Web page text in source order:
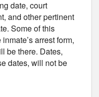
date, court
and other pertinent
Some of this
arrest form,
be there. Dates,
dates, will not be